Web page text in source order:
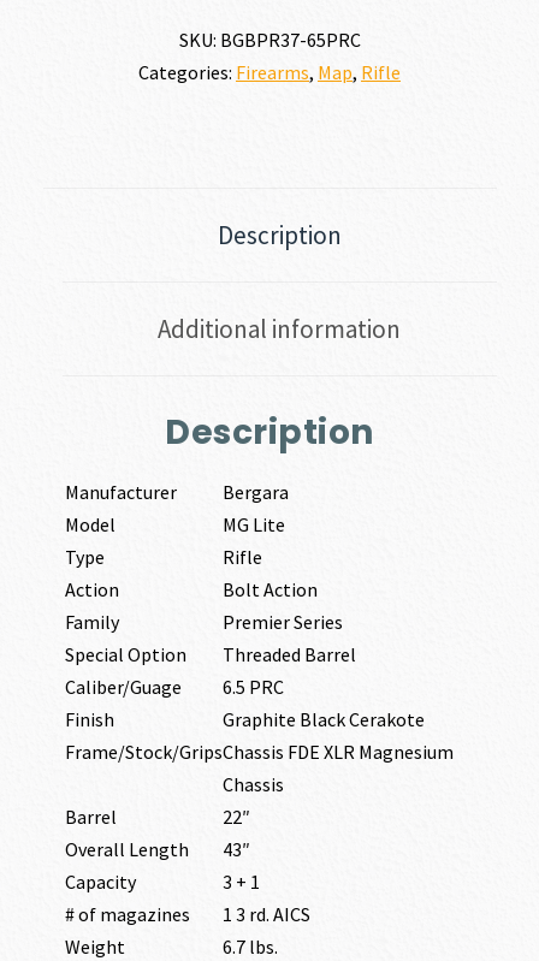
SKU: BGBPR37-65PRC
Categories: Firearms, Map, Rifle
Description
Additional information
Description
Manufacturer
Bergara
Model
MG Lite
Type
Rifle
Action
Bolt Action
Family
Premier Series
Special Option
Threaded Barrel
Caliber/Guage
6.5 PRC
Finish
Graphite Black Cerakote
Frame/Stock/GripsChassis FDE XLR Magnesium
Chassis
Barrel
22″
Overall Length
43″
Capacity
3 + 1
# of magazines
1 3 rd. AICS
Weight
6.7 lbs.